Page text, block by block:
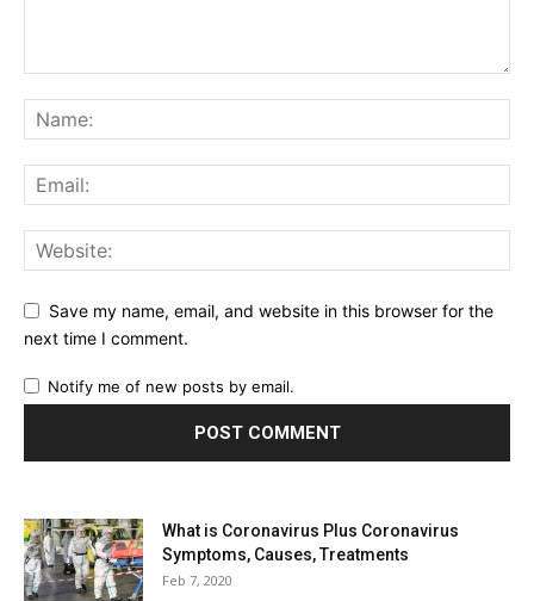
Save my name, email, and website in this browser for the
next time I comment.
Notify me of new posts by email.
What is Coronavirus Plus Coronavirus
Symptoms, Causes, Treatments
Feb 7, 2020